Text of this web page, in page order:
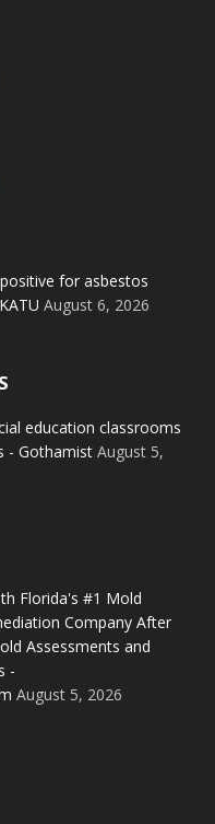
for asbestos
August 6, 2026
education classrooms
- Gothamist August 5,
Florida's #1 Mold
Company After
Assessments and
-
August 5, 2026